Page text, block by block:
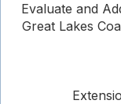
Evaluate and
Great Lakes